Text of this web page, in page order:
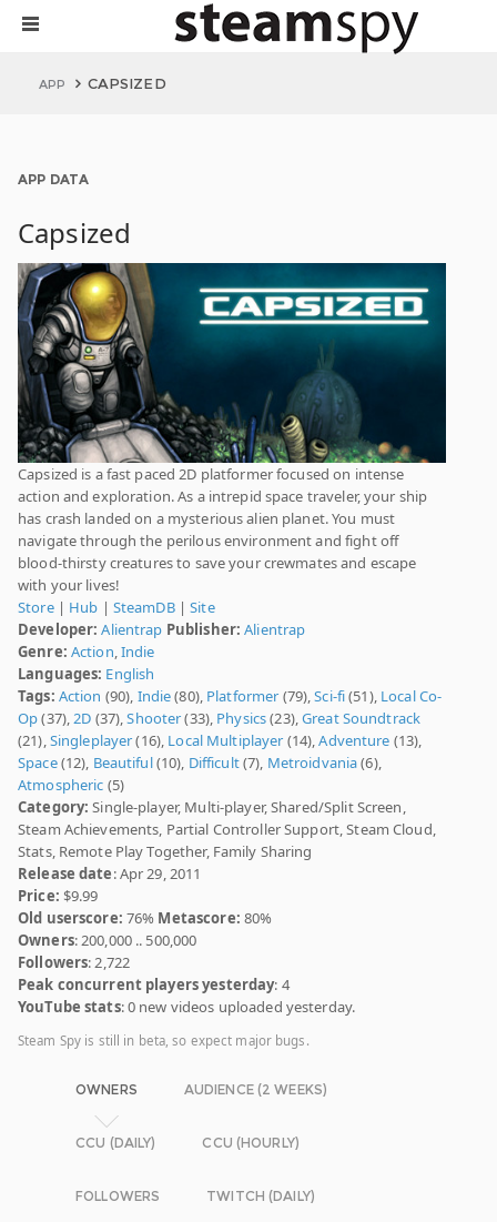
APP CAPSIZED
APP DATA
Capsized
Capsized is a fast paced 2D platformer focused on intense
action and exploration. As a intrepid space traveler, your ship
has crash landed on a mysterious alien planet. You must
navigate through the perilous environment and fight off
blood-thirsty creatures to save your crewmates and escape
with your lives!
Store| Hub | SteamDB|Site
Developer: Alientrap Publisher: Alientrap
Genre: Action,Indie
Languages: English
Tags: Action (90), Indie(80), Platformer (79),Sci-fi(51), Local Co-
Op(37),2D (37),Shooter(33), Physics(23),Great Soundtrack
(21),Singleplayer(16), Local Multiplayer (14),Adventure (13),
Space(12), Beautiful(10), Difficult(7), Metroidvania(6),
Atmospheric (5)
Category: Single-player, Multi-player, Shared/Split Screen,
Steam Achievements, Partial Controller Support, Steam Cloud,
Stats, Remote Play Together, Family Sharing
Release date: Apr 29, 2011
Price: $9.99
Old userscore: 76% Metascore: 80%
Owners: 200,000 .. 500,000
Followers: 2,722
Peak concurrent players yesterday: 4
YouTube stats: 0 new videos uploaded yesterday.
Steam Spy is still in beta, so expect major bugs.
OWNERS AUDIENCE (2 WEEKS)
CCU (DAILY) CCU (HOURLY)
FOLLOWERS TWITCH (DAILY)